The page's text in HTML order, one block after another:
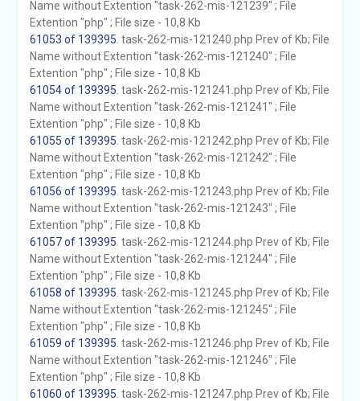
Name without Extention "task-262-mis-121239" ; File
Extention "php" ; File size - 10,8 Kb
61053 of 139395 . task-262-mis-121240.php Prev of Kb; File
Name without Extention "task-262-mis-121240" ; File
Extention "php" ; File size - 10,8 Kb
61054 of 139395 . task-262-mis-121241.php Prev of Kb; File
Name without Extention "task-262-mis-121241" ; File
Extention "php" ; File size - 10,8 Kb
61055 of 139395 . task-262-mis-121242.php Prev of Kb; File
Name without Extention "task-262-mis-121242" ; File
Extention "php" ; File size - 10,8 Kb
61056 of 139395 . task-262-mis-121243.php Prev of Kb; File
Name without Extention "task-262-mis-121243" ; File
Extention "php" ; File size - 10,8 Kb
61057 of 139395 . task-262-mis-121244.php Prev of Kb; File
Name without Extention "task-262-mis-121244" ; File
Extention "php" ; File size - 10,8 Kb
61058 of 139395 . task-262-mis-121245.php Prev of Kb; File
Name without Extention "task-262-mis-121245" ; File
Extention "php" ; File size - 10,8 Kb
61059 of 139395 . task-262-mis-121246.php Prev of Kb; File
Name without Extention "task-262-mis-121246" ; File
Extention "php" ; File size - 10,8 Kb
61060 of 139395 . task-262-mis-121247.php Prev of Kb; File